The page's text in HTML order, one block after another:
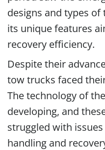
designs and types
its unique features
recovery efficiency.
Despite their
tow trucks faced
The technology of
developing, and
struggled with
handling and